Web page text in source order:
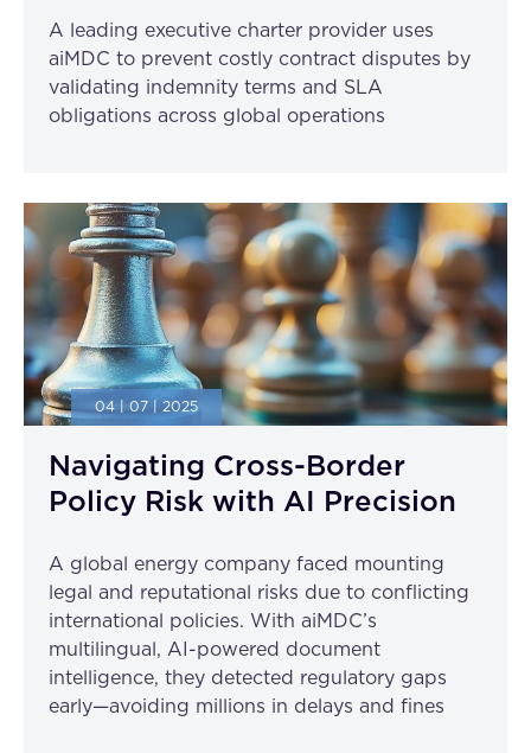
A leading executive charter provider uses
aiMDC to prevent costly contract disputes by
validating indemnity terms and SLA
obligations across global operations
04 | 07 | 2025
Navigating Cross-Border
Policy Risk with AI Precision
A global energy company faced mounting
legal and reputational risks due to conflicting
international policies. With aiMDC’s
multilingual, AI-powered document
intelligence, they detected regulatory gaps
early—avoiding millions in delays and fines